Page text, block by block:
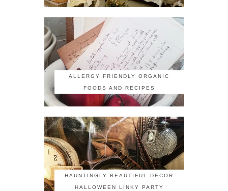
ALLERGY FRIENDLY ORGANIC
FOODS AND RECIPES
HAUNTINGLY BEAUTIFUL DECOR
HALLOWEEN LINKY PARTY